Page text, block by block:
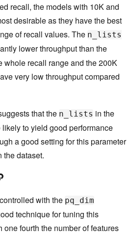
recall, the models with 10K and
desirable as they have the best
of recall values. The n_lists
lower throughput than the
whole recall range and the 200K
very low throughput compared
that the n_lists in the
to yield good performance
a good setting for this parameter
the dataset.
with the pq_dim
technique for tuning this
one fourth the number of features